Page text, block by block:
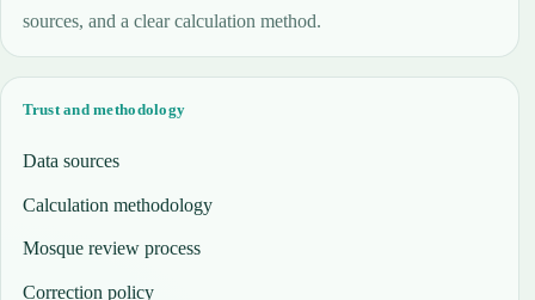
sources, and a clear calculation method.
Trust and methodology
Data sources
Calculation methodology
Mosque review process
Correction policy